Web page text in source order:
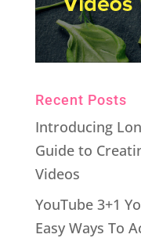
Recent Posts
Introducing
Guide to
Videos
YouTube 3+1
Easy Ways To